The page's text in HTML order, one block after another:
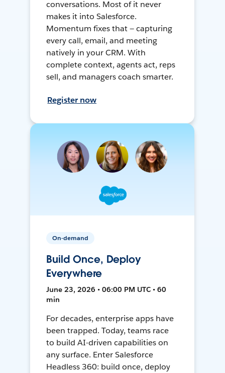
conversations. Most of it never
makes it into Salesforce.
Momentum fixes that — capturing
every call, email, and meeting
natively in your CRM. With
complete context, agents act, reps
sell, and managers coach smarter.
Register now
On-demand
Build Once, Deploy
Everywhere
June 23, 2026 • 06:00 PM UTC • 60
min
For decades, enterprise apps have
been trapped. Today, teams race
to build AI-driven capabilities on
any surface. Enter Salesforce
Headless 360: build once, deploy